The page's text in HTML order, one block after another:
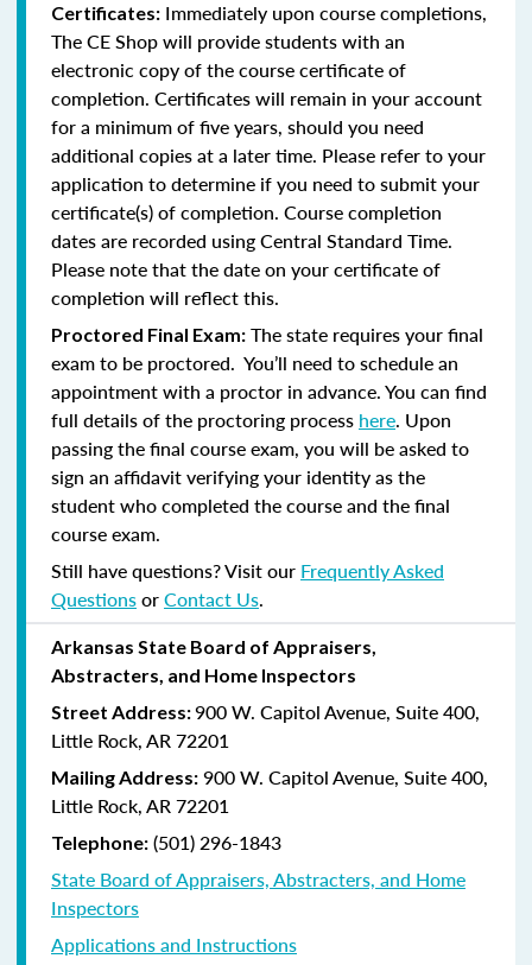
Certificates: Immediately upon course completions,
The CE Shop will provide students with an
electronic copy of the course certificate of
completion. Certificates will remain in your account
for a minimum of five years, should you need
additional copies at a later time. Please refer to your
application to determine if you need to submit your
certificate(s) of completion. Course completion
dates are recorded using Central Standard Time.
Please note that the date on your certificate of
completion will reflect this.
Proctored Final Exam: The state requires your final
exam to be proctored. You’ll need to schedule an
appointment with a proctor in advance. You can find
full details of the proctoring process here. Upon
passing the final course exam, you will be asked to
sign an affidavit verifying your identity as the
student who completed the course and the final
course exam.
Still have questions? Visit our Frequently Asked
QuestionsorContact Us.
Arkansas State Board of Appraisers,
Abstracters, and Home Inspectors
Street Address:900 W. Capitol Avenue, Suite 400,
Little Rock, AR 72201
Mailing Address: 900 W. Capitol Avenue, Suite 400,
Little Rock, AR 72201
Telephone: (501) 296-1843
State Board of Appraisers, Abstracters, and Home
Inspectors
Applications and Instructions